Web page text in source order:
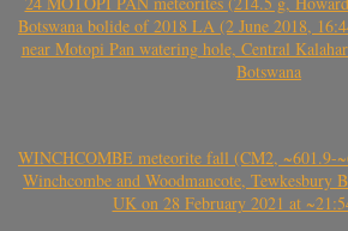
Botswana bolide of 2018 LA (2 June 2018,
near Motopi Pan watering hole, Central
Botswana
WINCHCOMBE meteorite fall (CM2, ~601.9-
Winchcombe and Woodmancote, Tewkesbury
UK on 28 February 2021 at